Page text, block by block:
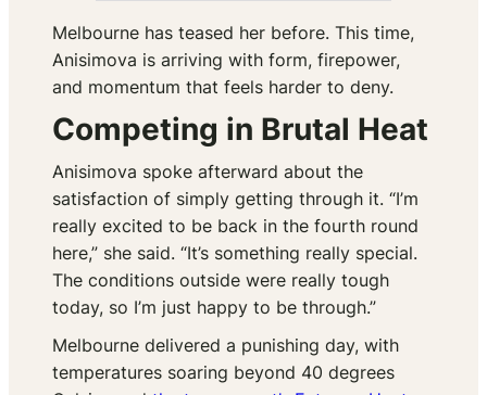
Melbourne has teased her before. This time,
Anisimova is arriving with form, firepower,
and momentum that feels harder to deny.
Competing in Brutal Heat
Anisimova spoke afterward about the
satisfaction of simply getting through it. “I’m
really excited to be back in the fourth round
here,” she said. “It’s something really special.
The conditions outside were really tough
today, so I’m just happy to be through.”
Melbourne delivered a punishing day, with
temperatures soaring beyond 40 degrees